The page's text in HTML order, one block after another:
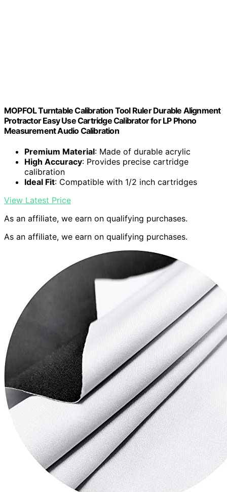
MOPFOL Turntable Calibration Tool Ruler Durable Alignment
Protractor Easy Use Cartridge Calibrator for LP Phono
Measurement Audio Calibration
Premium Material: Made of durable acrylic
High Accuracy: Provides precise cartridge
calibration
Ideal Fit: Compatible with 1/2 inch cartridges
View Latest Price
As an affiliate, we earn on qualifying purchases.
As an affiliate, we earn on qualifying purchases.